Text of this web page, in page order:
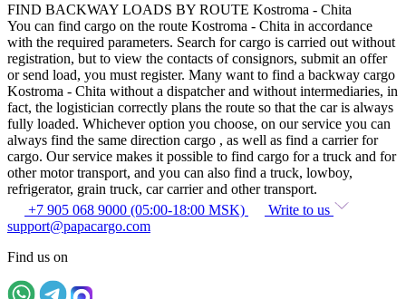
FIND BACKWAY LOADS BY ROUTE Kostroma - Chita
You can find cargo on the route Kostroma - Chita in accordance
with the required parameters. Search for cargo is carried out without
registration, but to view the contacts of consignors, submit an offer
or send load, you must register. Many want to find a backway cargo
Kostroma - Chita without a dispatcher and without intermediaries, in
fact, the logistician correctly plans the route so that the car is always
fully loaded. Whichever option you choose, on our service you can
always find the same direction cargo , as well as find a carrier for
cargo. Our service makes it possible to find cargo for a truck and for
other motor transport, and you can also find a truck, lowboy,
refrigerator, grain truck, car carrier and other transport.
+7 905 068 9000 (05:00-18:00 MSK)
Write to us
support@papacargo.com
Find us on